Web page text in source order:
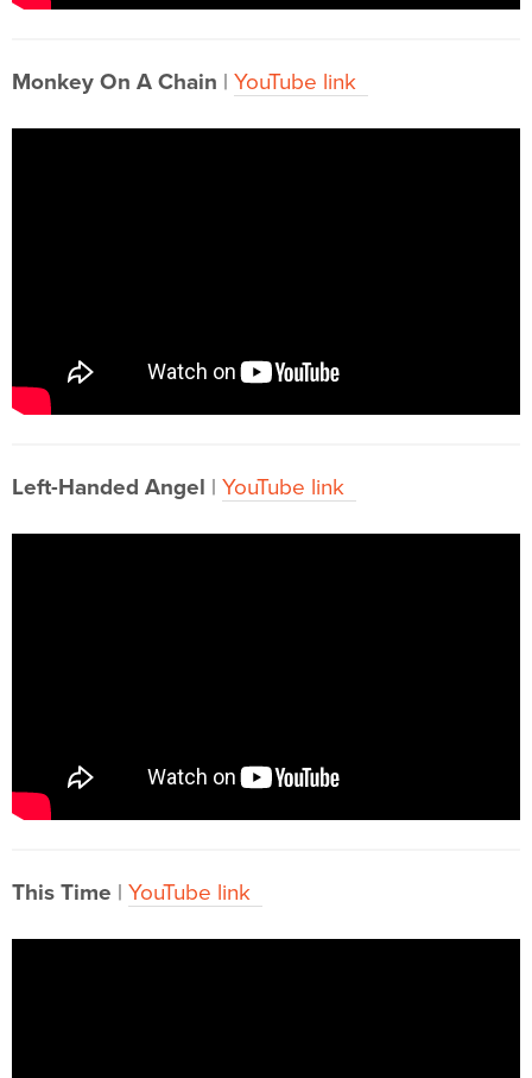
Monkey On A Chain | YouTube link
Left-Handed Angel | YouTube link
This Time | YouTube link